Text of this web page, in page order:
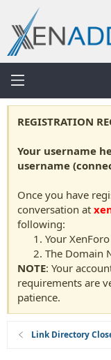
REGISTRATION
Your username
username
Once you have
conversation at
following:
Your
The Domain
NOTE: Your
requirements are
patience.
Link Directory